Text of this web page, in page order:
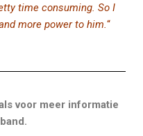
time consuming. So I
more power to him.“
voor meer informatie